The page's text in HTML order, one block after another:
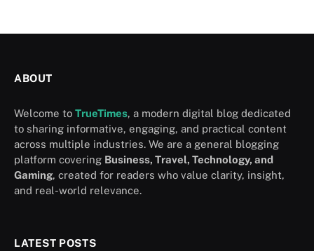
ABOUT
Welcome to TrueTimes, a modern digital blog dedicated
to sharing informative, engaging, and practical content
across multiple industries. We are a general blogging
platform covering Business, Travel, Technology, and
Gaming, created for readers who value clarity, insight,
and real-world relevance.
LATEST POSTS